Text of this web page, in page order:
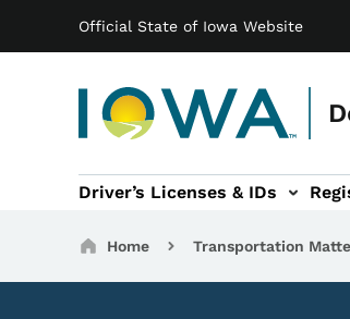
Official State of Iowa Website
Main navigation
Driver’s Licenses & IDs
navigation
of Travel sub-navigation
Motor Carriers sub-
Breadcrumbs
Home Transportation